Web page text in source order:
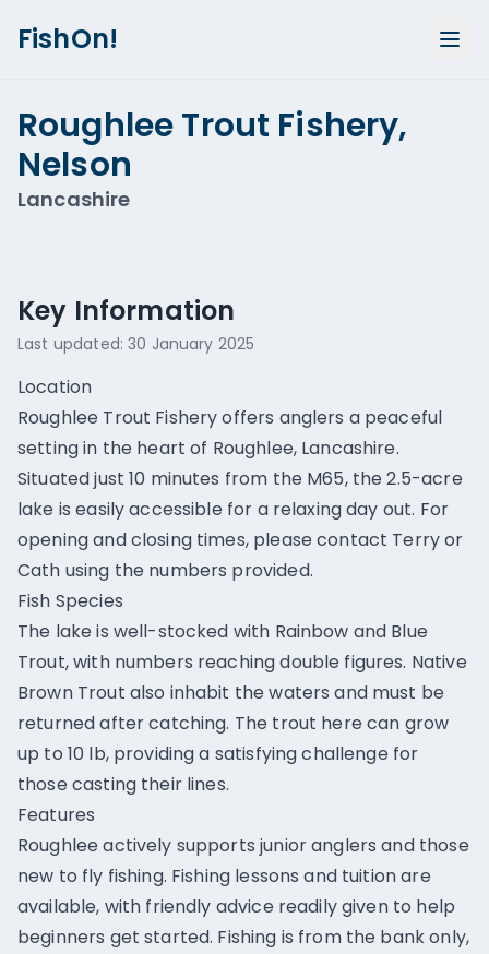
FishOn!
Roughlee Trout Fishery,
Nelson
Lancashire
Key Information
Last updated:30 January 2025
Location
Roughlee Trout Fishery offers anglers a peaceful
setting in the heart of Roughlee, Lancashire.
Situated just 10 minutes from the M65, the 2.5-acre
lake is easily accessible for a relaxing day out. For
opening and closing times, please contact Terry or
Cath using the numbers provided.
Fish Species
The lake is well-stocked with Rainbow and Blue
Trout, with numbers reaching double figures. Native
Brown Trout also inhabit the waters and must be
returned after catching. The trout here can grow
up to 10 lb, providing a satisfying challenge for
those casting their lines.
Features
Roughlee actively supports junior anglers and those
new to fly fishing. Fishing lessons and tuition are
available, with friendly advice readily given to help
beginners get started. Fishing is from the bank only,